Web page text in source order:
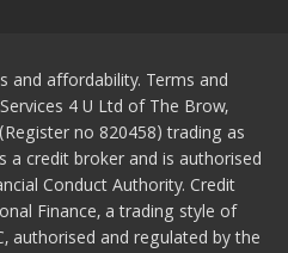
and affordability. Terms and
4 U Ltd of The Brow,
no 820458) trading as
a credit broker and is authorised
Conduct Authority. Credit
Finance, a trading style of
authorised and regulated by the